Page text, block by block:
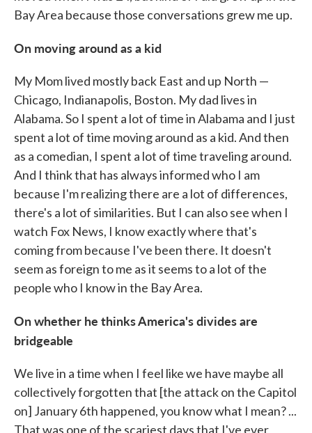
Bay Area because those conversations grew me up.
On moving around as a kid
My Mom lived mostly back East and up North —
Chicago, Indianapolis, Boston. My dad lives in
Alabama. So I spent a lot of time in Alabama and I just
spent a lot of time moving around as a kid. And then
as a comedian, I spent a lot of time traveling around.
And I think that has always informed who I am
because I'm realizing there are a lot of differences,
there's a lot of similarities. But I can also see when I
watch Fox News, I know exactly where that's
coming from because I've been there. It doesn't
seem as foreign to me as it seems to a lot of the
people who I know in the Bay Area.
On whether he thinks America's divides are
bridgeable
We live in a time when I feel like we have maybe all
collectively forgotten that [the attack on the Capitol
on] January 6th happened, you know what I mean? ...
That was one of the scariest days that I've ever